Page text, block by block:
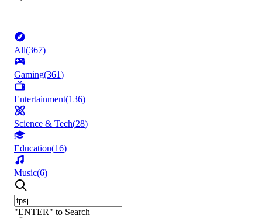
All(367)
Gaming(361)
Entertainment(136)
Science & Tech(28)
Education(16)
Music(6)
"ENTER" to Search